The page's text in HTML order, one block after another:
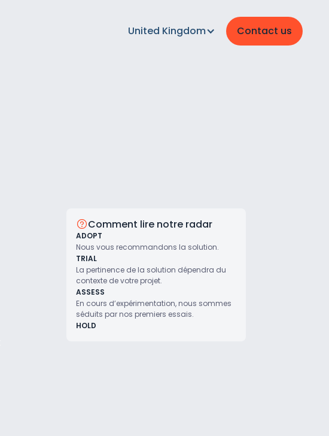
United Kingdom Contact us
Comment lire notre radar
ADOPT
Nous vous recommandons la solution.
TRIAL
La pertinence de la solution dépendra du
contexte de votre projet.
ASSESS
En cours d’expérimentation, nous sommes
séduits par nos premiers essais.
HOLD